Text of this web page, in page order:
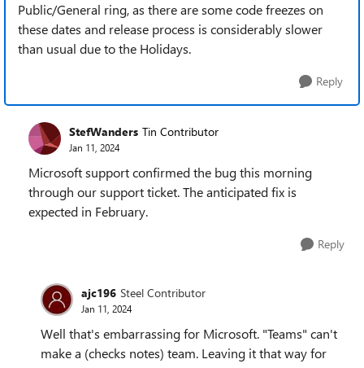
Public/General ring, as there are some code freezes on
these dates and release process is considerably slower
than usual due to the Holidays.
Reply
StefWanders Tin Contributor
Jan 11, 2024
Microsoft support confirmed the bug this morning
through our support ticket. The anticipated fix is
expected in February.
Reply
ajc196 Steel Contributor
Jan 11, 2024
Well that's embarrassing for Microsoft. "Teams" can't
make a (checks notes) team. Leaving it that way for